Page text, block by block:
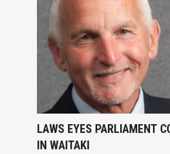
LAWS EYES PARLIAMENT
IN WAITAKI